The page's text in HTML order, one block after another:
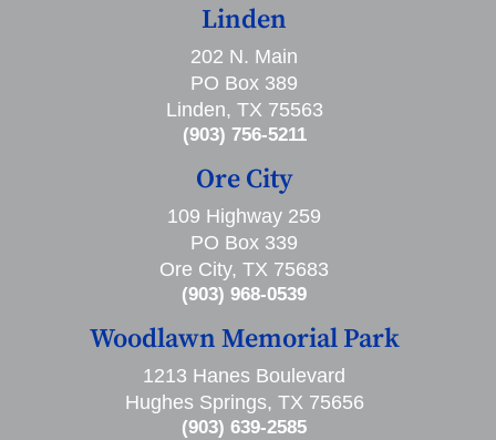
Linden
202 N. Main
PO Box 389
Linden, TX 75563
(903) 756-5211
Ore City
109 Highway 259
PO Box 339
Ore City, TX 75683
(903) 968-0539
Woodlawn Memorial Park
1213 Hanes Boulevard
Hughes Springs, TX 75656
(903) 639-2585